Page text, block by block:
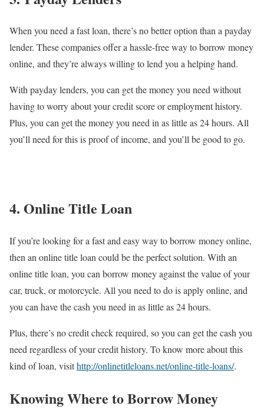
When you need a fast loan, there’s no better option than a payday
lender. These companies offer a hassle-free way to borrow money
online, and they’re always willing to lend you a helping hand.
With payday lenders, you can get the money you need without
having to worry about your credit score or employment history.
Plus, you can get the money you need in as little as 24 hours. All
you’ll need for this is proof of income, and you’ll be good to go.
4. Online Title Loan
If you’re looking for a fast and easy way to borrow money online,
then an online title loan could be the perfect solution. With an
online title loan, you can borrow money against the value of your
car, truck, or motorcycle. All you need to do is apply online, and
you can have the cash you need in as little as 24 hours.
Plus, there’s no credit check required, so you can get the cash you
need regardless of your credit history. To know more about this
kind of loan, visithttp://onlinetitleloans.net/online-title-loans/.
Knowing Where to Borrow Money